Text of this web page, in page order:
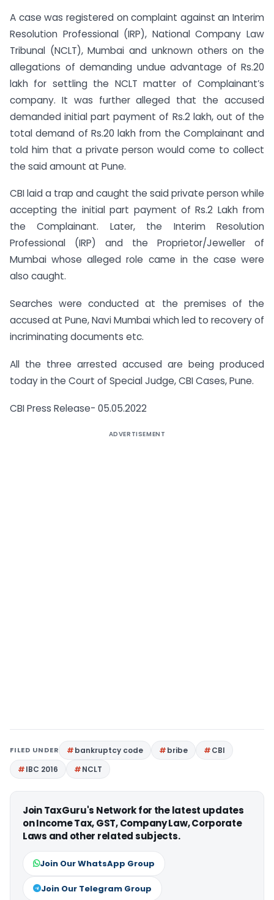
A case was registered on complaint against an Interim
Resolution Professional (IRP), National Company Law
Tribunal (NCLT), Mumbai and unknown others on the
allegations of demanding undue advantage of Rs.20
lakh for settling the NCLT matter of Complainant’s
company. It was further alleged that the accused
demanded initial part payment of Rs.2 lakh, out of the
total demand of Rs.20 lakh from the Complainant and
told him that a private person would come to collect
the said amount at Pune.
CBI laid a trap and caught the said private person while
accepting the initial part payment of Rs.2 Lakh from
the Complainant. Later, the Interim Resolution
Professional (IRP) and the Proprietor/Jeweller of
Mumbai whose alleged role came in the case were
also caught.
Searches were conducted at the premises of the
accused at Pune, Navi Mumbai which led to recovery of
incriminating documents etc.
All the three arrested accused are being produced
today in the Court of Special Judge, CBI Cases, Pune.
CBI Press Release- 05.05.2022
ADVERTISEMENT
FILED UNDER bankruptcy code bribe
CBI
IBC 2016
NCLT
Join TaxGuru's Network for the latest updates
on Income Tax, GST, Company Law, Corporate
Laws and other related subjects.
Join Our WhatsApp Group
Join Our Telegram Group